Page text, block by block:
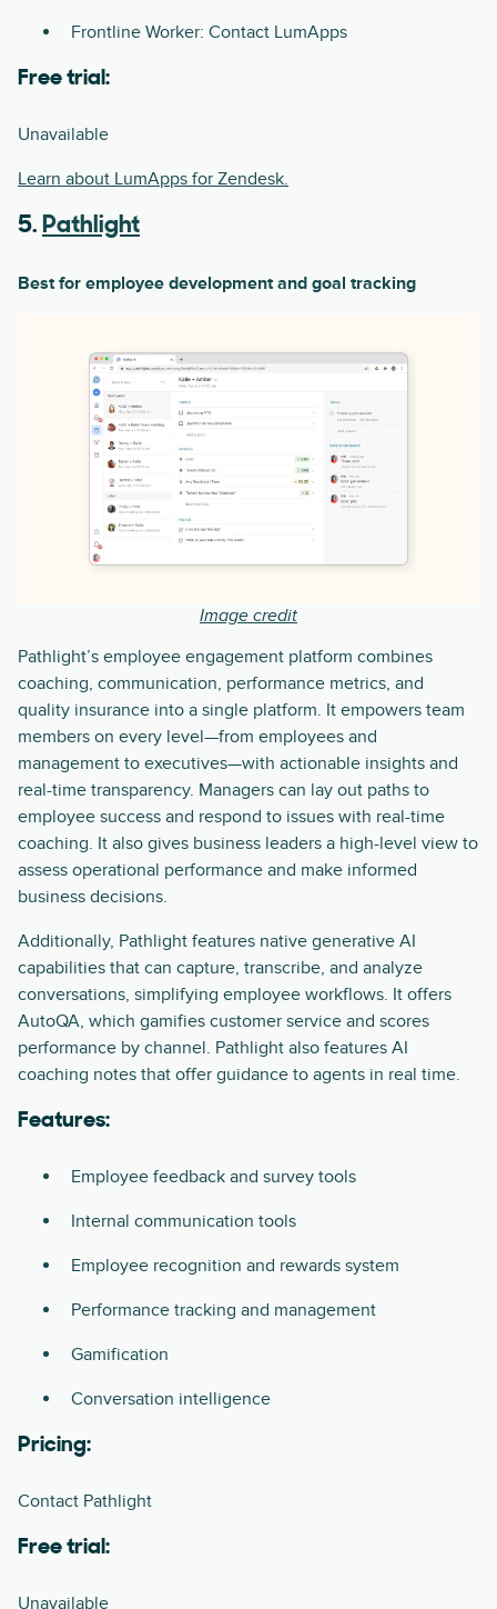
Frontline Worker: Contact LumApps
Free trial:
Unavailable
Learn about LumApps for Zendesk.
5. Pathlight
Best for employee development and goal tracking
Image credit
Pathlight’s employee engagement platform combines
coaching, communication, performance metrics, and
quality insurance into a single platform. It empowers team
members on every level—from employees and
management to executives—with actionable insights and
real-time transparency. Managers can lay out paths to
employee success and respond to issues with real-time
coaching. It also gives business leaders a high-level view to
assess operational performance and make informed
business decisions.
Additionally, Pathlight features native generative AI
capabilities that can capture, transcribe, and analyze
conversations, simplifying employee workflows. It offers
AutoQA, which gamifies customer service and scores
performance by channel. Pathlight also features AI
coaching notes that offer guidance to agents in real time.
Features:
Employee feedback and survey tools
Internal communication tools
Employee recognition and rewards system
Performance tracking and management
Gamification
Conversation intelligence
Pricing:
Contact Pathlight
Free trial:
Unavailable